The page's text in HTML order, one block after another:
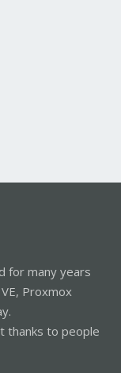
for many years
Proxmox
thanks to people